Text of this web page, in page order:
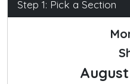
Step 1: Pick a Section